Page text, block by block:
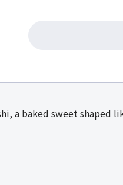
a baked sweet